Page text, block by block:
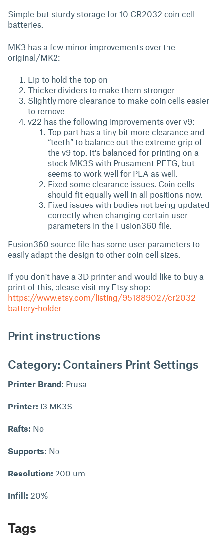
Simple but sturdy storage for 10 CR2032 coin cell
batteries.
MK3 has a few minor improvements over the
original/MK2:
Lip to hold the top on
Thicker dividers to make them stronger
Slightly more clearance to make coin cells easier
to remove
v22 has the following improvements over v9:
Top part has a tiny bit more clearance and
“teeth” to balance out the extreme grip of
the v9 top. It's balanced for printing on a
stock MK3S with Prusament PETG, but
seems to work well for PLA as well.
Fixed some clearance issues. Coin cells
should fit equally well in all positions now.
Fixed issues with bodies not being updated
correctly when changing certain user
parameters in the Fusion360 file.
Fusion360 source file has some user parameters to
easily adapt the design to other coin cell sizes.
If you don't have a 3D printer and would like to buy a
print of this, please visit my Etsy shop:
https://www.etsy.com/listing/951889027/cr2032-
battery-holder
Print instructions
Category: Containers Print Settings
Printer Brand: Prusa
Printer: i3 MK3S
Rafts: No
Supports: No
Resolution: 200 um
Infill: 20%
Tags